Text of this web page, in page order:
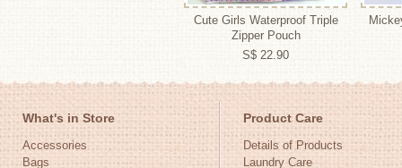
Cute Girls Waterproof Triple
Zipper Pouch
S$ 22.90
What's in Store
Accessories
Bags
Product Care
Details of Products
Laundry Care